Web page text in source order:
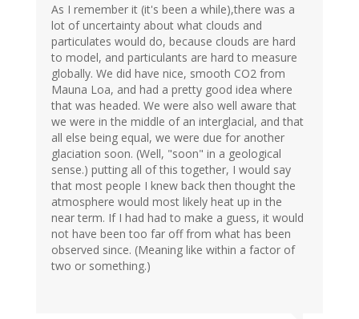
As I remember it (it's been a while),there was a
lot of uncertainty about what clouds and
particulates would do, because clouds are hard
to model, and particulants are hard to measure
globally. We did have nice, smooth CO2 from
Mauna Loa, and had a pretty good idea where
that was headed. We were also well aware that
we were in the middle of an interglacial, and that
all else being equal, we were due for another
glaciation soon. (Well, "soon" in a geological
sense.) putting all of this together, I would say
that most people I knew back then thought the
atmosphere would most likely heat up in the
near term. If I had had to make a guess, it would
not have been too far off from what has been
observed since. (Meaning like within a factor of
two or something.)